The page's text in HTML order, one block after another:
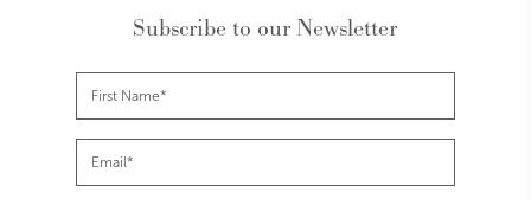
Subscribe to our Newsletter